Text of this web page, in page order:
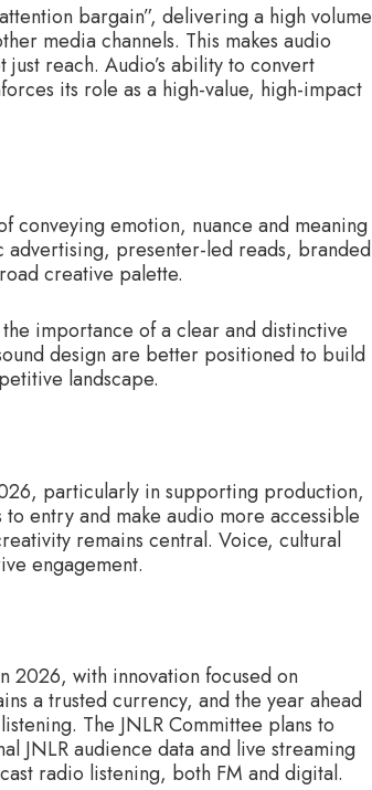
bargain”, delivering a high volume
media channels. This makes audio
reach. Audio’s ability to convert
its role as a high-value, high-impact
conveying emotion, nuance and meaning
advertising, presenter-led reads, branded
creative palette.
importance of a clear and distinctive
design are better positioned to build
landscape.
particularly in supporting production,
entry and make audio more accessible
remains central. Voice, cultural
engagement.
2026, with innovation focused on
a trusted currency, and the year ahead
The JNLR Committee plans to
JNLR audience data and live streaming
radio listening, both FM and digital.